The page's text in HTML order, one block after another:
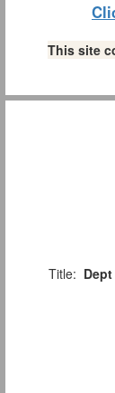
This site
Title: